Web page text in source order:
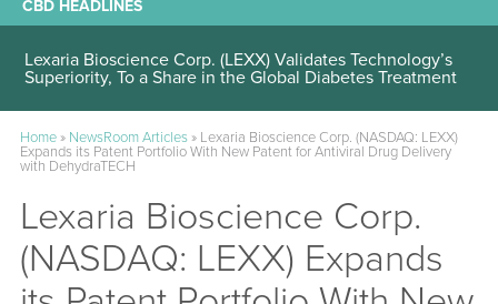
CBD HEADLINES
Lexaria Bioscience Corp. (LEXX) Validates Technology’s
Superiority, To a Share in the Global Diabetes Treatment
Home» NewsRoom Articles» Lexaria Bioscience Corp. (NASDAQ: LEXX)
Expands its Patent Portfolio With New Patent for Antiviral Drug Delivery
with DehydraTECH
Lexaria Bioscience Corp.
(NASDAQ: LEXX) Expands